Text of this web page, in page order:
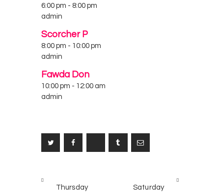
6:00 pm - 8:00 pm
admin
Scorcher P
8:00 pm - 10:00 pm
admin
Fawda Don
10:00 pm - 12:00 am
admin
Post
navigation
POST
Thursday
NEXT
POST
Saturday